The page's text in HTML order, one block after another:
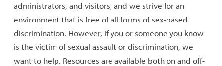
administrators, and visitors, and we strive for an
environment that is free of all forms of sex-based
discrimination. However, if you or someone you know
is the victim of sexual assault or discrimination, we
want to help. Resources are available both on and off-